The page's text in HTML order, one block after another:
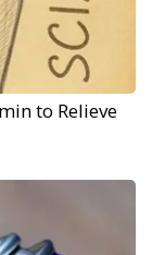
to Relieve